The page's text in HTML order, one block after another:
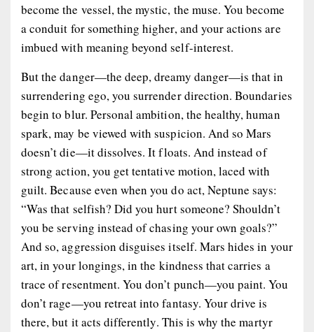
become the vessel, the mystic, the muse. You become
a conduit for something higher, and your actions are
imbued with meaning beyond self-interest.
But the danger—the deep, dreamy danger—is that in
surrendering ego, you surrenderdirection. Boundaries
begin to blur. Personal ambition, the healthy, human
spark, may be viewed with suspicion. And so Mars
doesn’t die—itdissolves. It floats. And instead of
strong action, you get tentative motion, laced with
guilt. Because even when youdo act, Neptune says:
“Was that selfish? Did you hurt someone? Shouldn’t
you be serving instead of chasing your own goals?”
And so, aggression disguises itself. Mars hides in your
art, in your longings, in the kindness that carries a
trace of resentment. You don’t punch—you paint. You
don’t rage—you retreat into fantasy. Your drive is
there, but it acts differently. This is why themartyr